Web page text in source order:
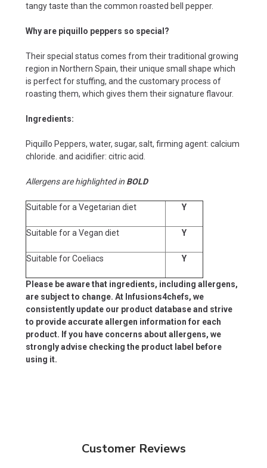
tangy taste than the common roasted bell pepper.
Why are piquillo peppers so special?
Their special status comes from their traditional growing
region in Northern Spain, their unique small shape which
is perfect for stuffing, and the customary process of
roasting them, which gives them their signature flavour.
Ingredients:
Piquillo Peppers, water, sugar, salt, firming agent: calcium
chloride. and acidifier: citric acid.
Allergens are highlighted in BOLD
Suitable for a Vegetarian diet Y
Suitable for a Vegan diet Y
Suitable for Coeliacs Y
Please be aware that ingredients, including allergens,
are subject to change. At Infusions4chefs, we
consistently update our product database and strive
to provide accurate allergen information for each
product. If you have concerns about allergens, we
strongly advise checking the product label before
using it.
Customer Reviews